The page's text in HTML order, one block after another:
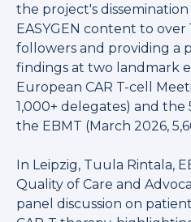
the project's
EASYGEN content to over
followers and providing a
findings at two landmark
European CAR T-cell
1,000+ delegates) and
the EBMT (March 2026,
In Leipzig, Tuula Rintala,
Quality of Care and
panel discussion on